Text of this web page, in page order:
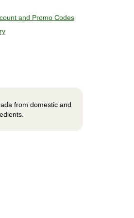
and Promo Codes
from domestic and